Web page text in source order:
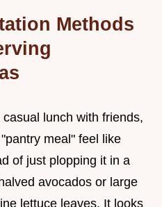
Methods
lunch with friends,
meal" feel like
of just plopping it in a
avocados or large
lettuce leaves. It looks